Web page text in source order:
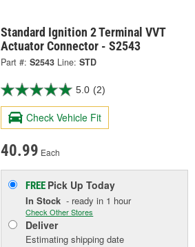
Standard Ignition 2 Terminal VVT
Actuator Connector - S2543
Part #: S2543 Line: STD
5.0 (2)
Check Vehicle Fit
40.99 Each
FREE Pick UpToday
In Stock - ready in 1 hour
Check Other Stores
Deliver
Estimating shipping date